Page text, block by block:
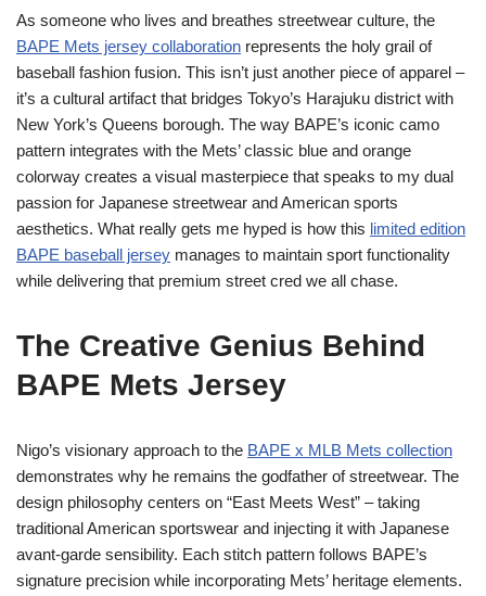
As someone who lives and breathes streetwear culture, the
BAPE Mets jersey collaboration represents the holy grail of
baseball fashion fusion. This isn’t just another piece of apparel –
it’s a cultural artifact that bridges Tokyo’s Harajuku district with
New York’s Queens borough. The way BAPE’s iconic camo
pattern integrates with the Mets’ classic blue and orange
colorway creates a visual masterpiece that speaks to my dual
passion for Japanese streetwear and American sports
aesthetics. What really gets me hyped is how this limited edition
BAPE baseball jersey manages to maintain sport functionality
while delivering that premium street cred we all chase.
The Creative Genius Behind
BAPE Mets Jersey
Nigo’s visionary approach to the BAPE x MLB Mets collection
demonstrates why he remains the godfather of streetwear. The
design philosophy centers on “East Meets West” – taking
traditional American sportswear and injecting it with Japanese
avant-garde sensibility. Each stitch pattern follows BAPE’s
signature precision while incorporating Mets’ heritage elements.